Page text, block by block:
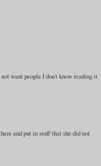
want people I don't know reading it
and put in stuff that she did not